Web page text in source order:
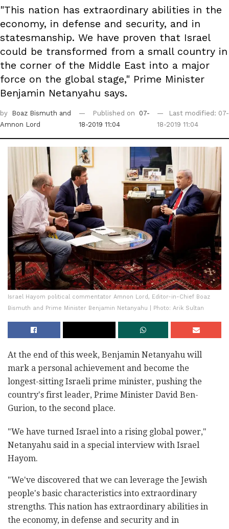
"This nation has extraordinary abilities in the
economy, in defense and security, and in
statesmanship. We have proven that Israel
could be transformed from a small country in
the corner of the Middle East into a major
force on the global stage," Prime Minister
Benjamin Netanyahu says.
by Boaz Bismuth and
Amnon Lord
Published on
07-
18-2019 11:04
Last modified: 07-
18-2019 11:04
Israel Hayom political commentator Amnon Lord, Editor-in-Chief Boaz
Bismuth and Prime Minister Benjamin Netanyahu | Photo: Arik Sultan
At the end of this week, Benjamin Netanyahu will
mark a personal achievement and become the
longest-sitting Israeli prime minister, pushing the
country's first leader, Prime Minister David Ben-
Gurion, to the second place.
"We have turned Israel into a rising global power,"
Netanyahu said in a special interview with Israel
Hayom.
"We've discovered that we can leverage the Jewish
people's basic characteristics into extraordinary
strengths. This nation has extraordinary abilities in
the economy, in defense and security and in